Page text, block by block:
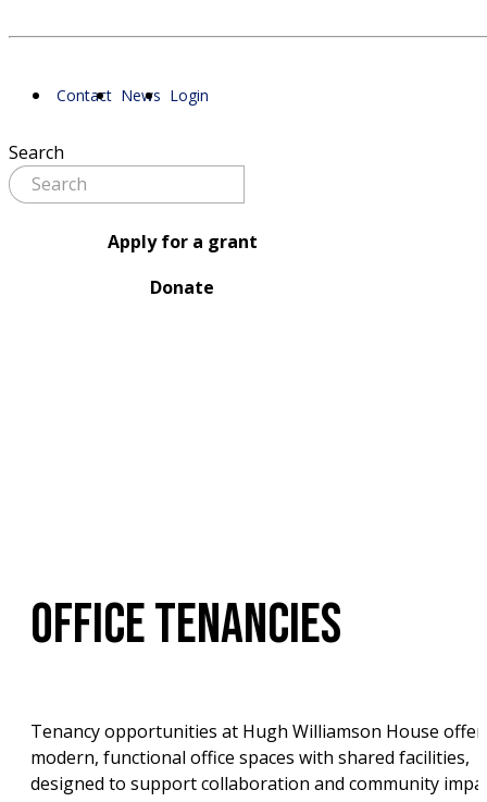
Contact News Login
Search
Apply for a grant
Donate
OFFICE TENANCIES
Tenancy opportunities at Hugh Williamson House offer
modern, functional office spaces with shared facilities,
designed to support collaboration and community